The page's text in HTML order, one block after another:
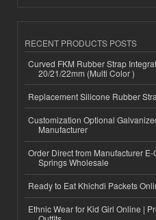
RECENT PRODUCTS POSTS
Curved FKM Rubber Strap
20/21/22mm (Multi Color )
Replacement Silicone Rubber
Customization Optional
Manufacturer
Order Direct from Manufacturer
Springs Wholesale
Ready to Eat Khichdi Packets
Ethnic Wear for Kid Girl Online |